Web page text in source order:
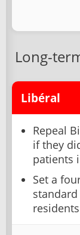
Long-
Libéral
Repeal
if they
patients
Set a
residents